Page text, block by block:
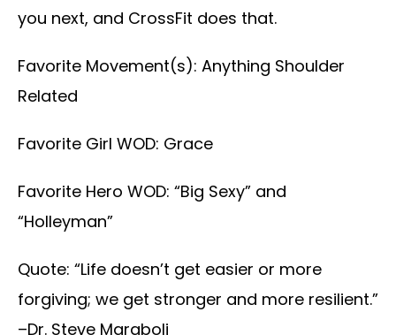
you next, and CrossFit does that.
Favorite Movement(s): Anything Shoulder
Related
Favorite Girl WOD: Grace
Favorite Hero WOD: “Big Sexy” and
“Holleyman”
Quote: “Life doesn’t get easier or more
forgiving; we get stronger and more resilient.”
–Dr. Steve Maraboli